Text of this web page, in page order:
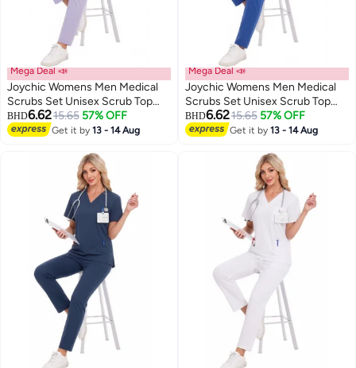
Mega Deal 📣
Joychic Womens Men Medical
Scrubs Set Unisex Scrub Top
and Scrub Pant Set Medical
Uniform Scrubs Medical Uniform
BHD6.6215.65 57% OFF
Get it by13 - 14 Aug
Mega Deal 📣
Joychic Womens Men Medical
Scrubs Set Unisex Scrub Top
and Scrub Pant Set Medical
Uniform Scrubs Medical Uniform
BHD6.6215.65 57% OFF
Get it by13 - 14 Aug